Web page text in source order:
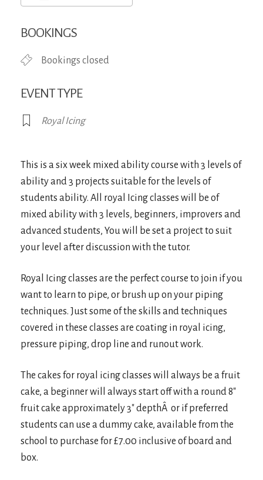
BOOKINGS
Bookings closed
EVENT TYPE
Royal Icing
This is a six week mixed ability course with 3 levels of
ability and 3 projects suitable for the levels of
students ability. All royal Icing classes will be of
mixed ability with 3 levels, beginners, improvers and
advanced students, You will be set a project to suit
your level after discussion with the tutor.
Royal Icing classes are the perfect course to join if you
want to learn to pipe, or brush up on your piping
techniques. Just some of the skills and techniques
covered in these classes are coating in royal icing,
pressure piping, drop line and runout work.
The cakes for royal icing classes will always be a fruit
cake, a beginner will always start off with a round 8″
fruit cake approximately 3″ depthÂ or if preferred
students can use a dummy cake, available from the
school to purchase for £7.00 inclusive of board and
box.